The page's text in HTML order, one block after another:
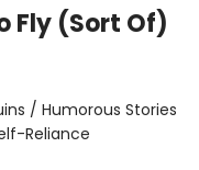
Fly (Sort Of)
/ Humorous Stories
Reliance